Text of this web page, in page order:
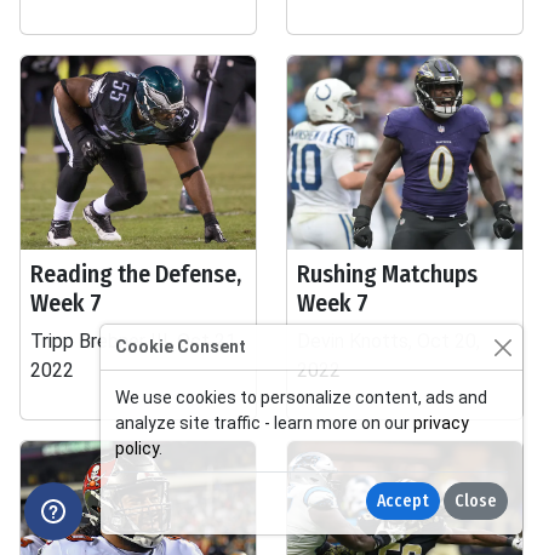
Reading the Defense,
Week 7
Tripp Brebner III, Oct 21,
2022
Rushing Matchups
Week 7
2022
Cookie Consent
We use cookies to personalize content, ads and
analyze site traffic - learn more on ourprivacy
policy.
Accept Close